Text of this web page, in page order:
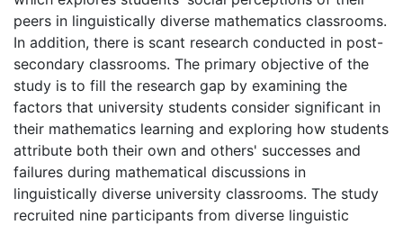
peers in linguistically diverse mathematics classrooms.
In addition, there is scant research conducted in post-
secondary classrooms. The primary objective of the
study is to fill the research gap by examining the
factors that university students consider significant in
their mathematics learning and exploring how students
attribute both their own and others' successes and
failures during mathematical discussions in
linguistically diverse university classrooms. The study
recruited nine participants from diverse linguistic